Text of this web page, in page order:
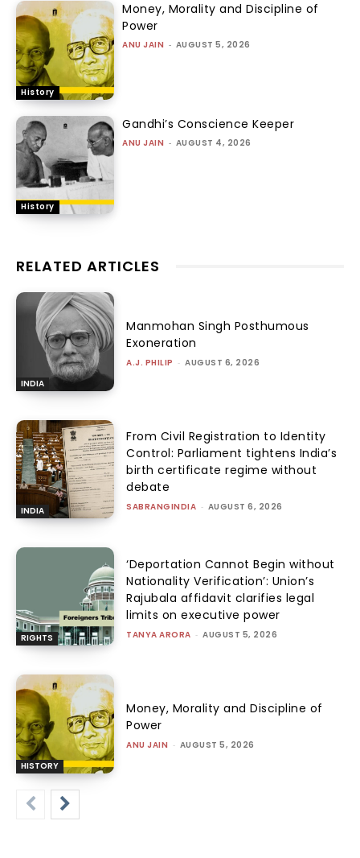
History
Money, Morality and Discipline of
Power
ANU JAIN - AUGUST 5, 2026
History
Gandhi’s Conscience Keeper
ANU JAIN - AUGUST 4, 2026
RELATED ARTICLES
INDIA
Manmohan Singh Posthumous
Exoneration
A.J. PHILIP - AUGUST 6, 2026
INDIA
From Civil Registration to Identity
Control: Parliament tightens India’s
birth certificate regime without
debate
SABRANGINDIA - AUGUST 6, 2026
RIGHTS
‘Deportation Cannot Begin without
Nationality Verification’: Union’s
Rajubala affidavit clarifies legal
limits on executive power
TANYA ARORA - AUGUST 5, 2026
HISTORY
Money, Morality and Discipline of
Power
ANU JAIN - AUGUST 5, 2026